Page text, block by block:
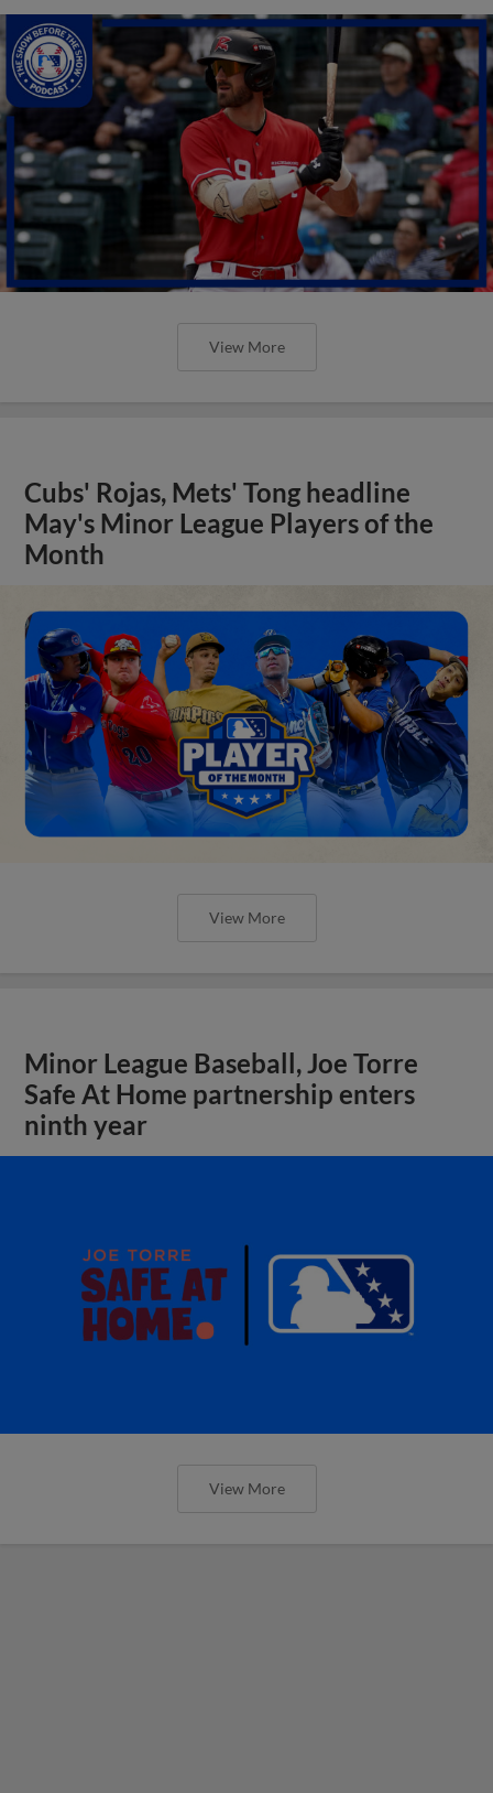
View More
Cubs' Rojas, Mets' Tong headline
May's Minor League Players of the
Month
View More
Minor League Baseball, Joe Torre
Safe At Home partnership enters
ninth year
View More